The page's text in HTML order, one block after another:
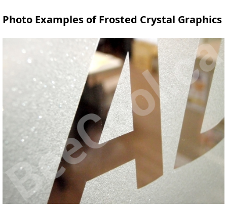
Photo Examples of Frosted Crystal Graphics